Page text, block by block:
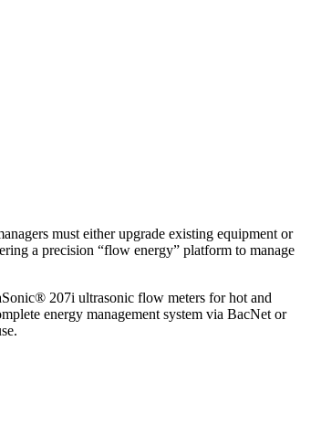
must either upgrade existing equipment or
a precision “flow energy” platform to manage
207i ultrasonic flow meters for hot and
energy management system via BacNet or